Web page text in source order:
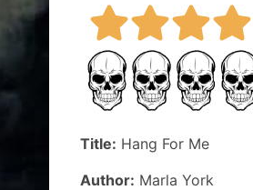
Title: Hang For Me
Author: Marla York